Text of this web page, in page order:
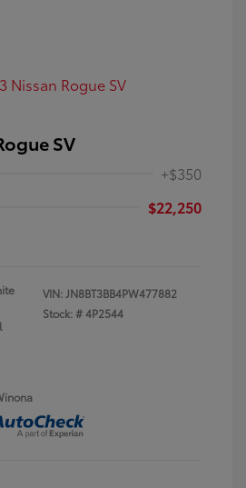
SV
+$350
$22,250
VIN:JN8BT3BB4PW477882
Stock: #4P2544